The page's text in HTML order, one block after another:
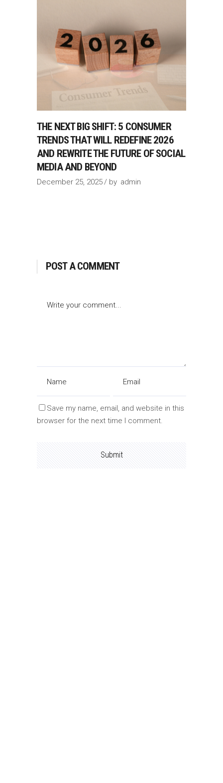
THE NEXT BIG SHIFT: 5 CONSUMER
TRENDS THAT WILL REDEFINE 2026
AND REWRITE THE FUTURE OF SOCIAL
MEDIA AND BEYOND
December 25, 2025 by admin
POST A COMMENT
Save my name, email, and website in this
browser for the next time I comment.